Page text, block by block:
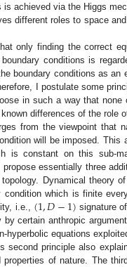
achieved via the Higgs
different roles to space
only finding the correct
conditions is
boundary conditions as an
I postulate some
in such a way that
differences of the role
from the viewpoint that
will be imposed.
is constant on this sub-
essentially three
topology. Dynamical theory
condition which is finite
i.e., (1,𝐷−1) signature
certain anthropic
hyperbolic equations
second principle also
of nature. The